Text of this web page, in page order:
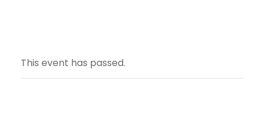
This event has passed.